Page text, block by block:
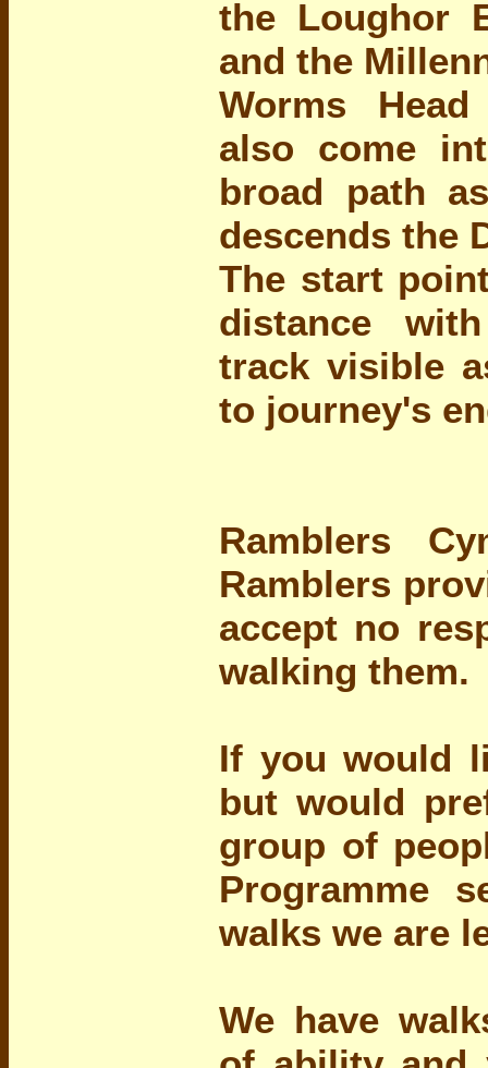
the Loughor
and the
Worms
also come
broad path
descends the
The start
distance
track visible
to journey's
Ramblers
Ramblers
accept no
walking them.
If you would
but would
group of
Programme
walks we are
We have